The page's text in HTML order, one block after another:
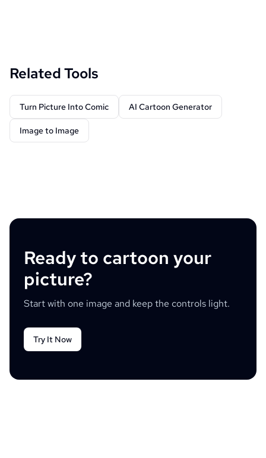
Related Tools
Turn Picture Into Comic AI Cartoon Generator
Image to Image
Ready to cartoon your
picture?
Start with one image and keep the controls light.
Try It Now